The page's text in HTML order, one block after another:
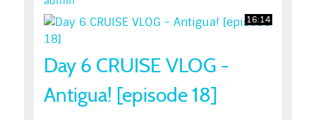
16:14
Day 6 CRUISE VLOG -
Antigua! [episode 18]